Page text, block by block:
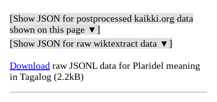
[Show JSON for postprocessed kaikki.org data
shown on this page ▼]
[Show JSON for raw wiktextract data ▼]
Download raw JSONL data for Plaridel meaning
in Tagalog (2.2kB)